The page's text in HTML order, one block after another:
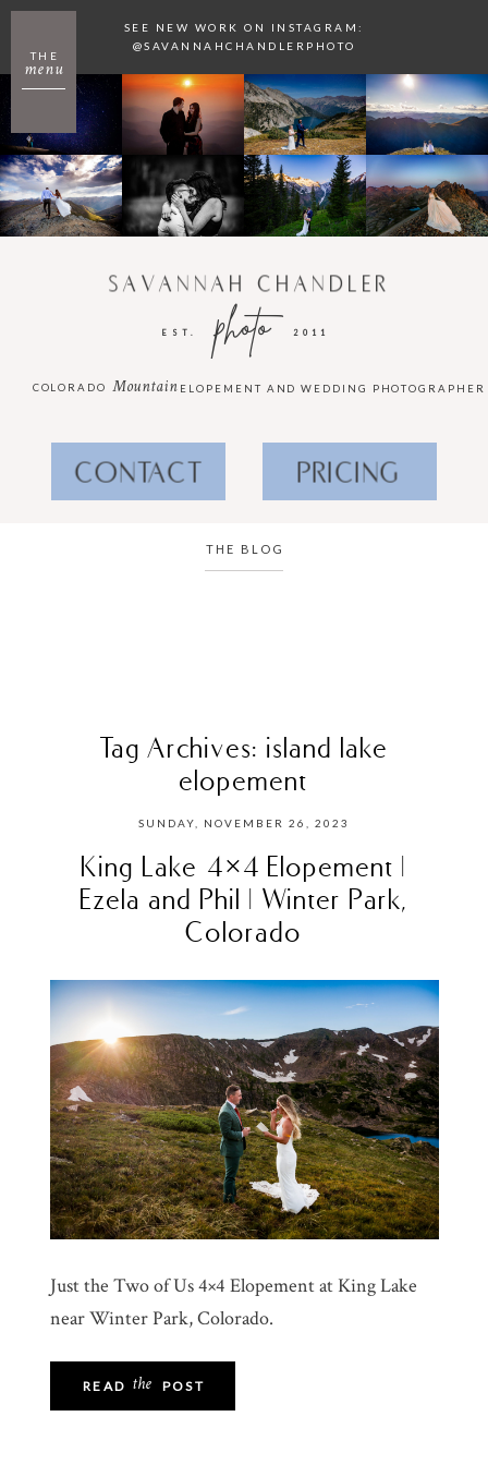
menu
THE
SEE NEW WORK ON INSTAGRAM:
@SAVANNAHCHANDLERPHOTO
2011
photo
EST.
SAVANNAH CHANDLER
ELOPEMENT AND WEDDING PHOTOGRAPHER
Mountain
COLORADO
CONTACT PRICING
THE BLOG
Tag Archives: island lake
elopement
SUNDAY, NOVEMBER 26, 2023
King Lake 4×4 Elopement |
Ezela and Phil | Winter Park,
Colorado
Just the Two of Us 4×4 Elopement at King Lake
near Winter Park, Colorado.
POST
the
READ